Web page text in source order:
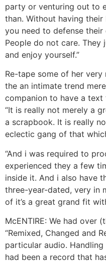
party or venturing out to
than. Without having
you need to defense
People do not care.
and enjoy yourself.”
Re-tape some of her
the an intimate trend
companion to have a text
“It is really not merely a
a scrapbook. It is really
eclectic gang of that
“And i was required to
experienced they a few
inside it. And i also have
three-year-dated, very in
of it’s a great grand fit
McENTIRE: We had over
“Remixed, Changed and
particular audio.
had been a record that